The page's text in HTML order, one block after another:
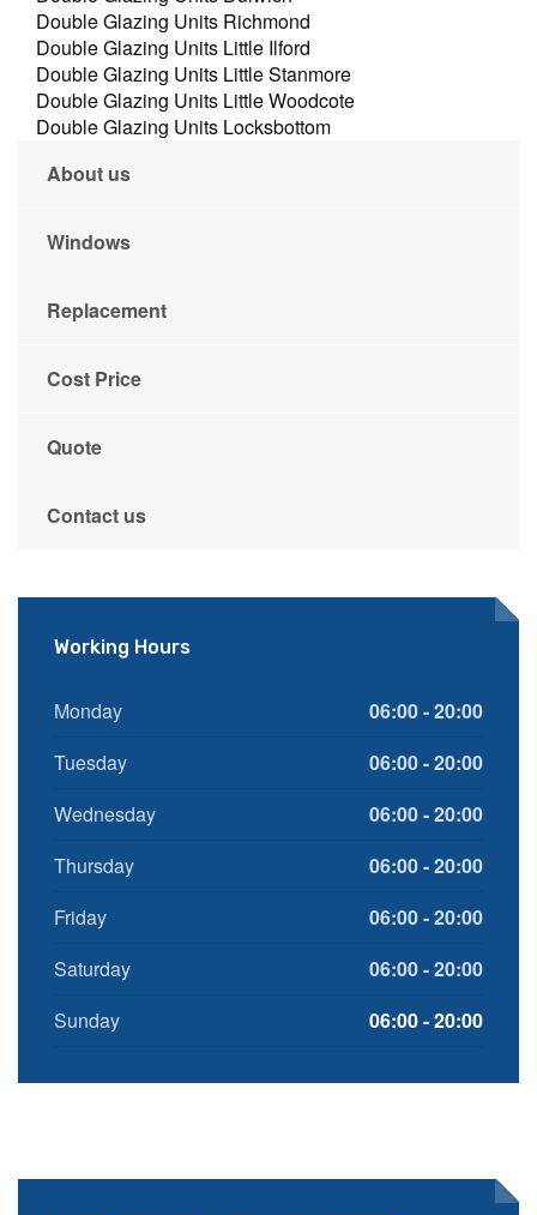
Double Glazing Units Richmond
Double Glazing Units Little Ilford
Double Glazing Units Little Stanmore
Double Glazing Units Little Woodcote
Double Glazing Units Locksbottom
About us
Windows
Replacement
Cost Price
Quote
Contact us
Working Hours
Monday
06:00 - 20:00
Tuesday
06:00 - 20:00
Wednesday
06:00 - 20:00
Thursday
06:00 - 20:00
Friday
06:00 - 20:00
Saturday
06:00 - 20:00
Sunday
06:00 - 20:00